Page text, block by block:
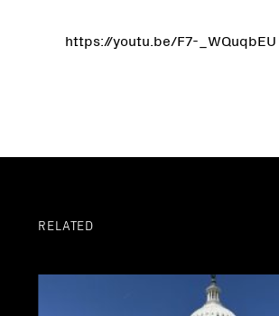
https://youtu.be/F7-_WQuqbEU
RELATED